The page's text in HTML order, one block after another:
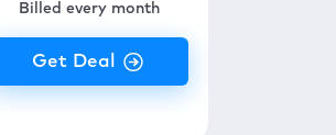
Billed every month